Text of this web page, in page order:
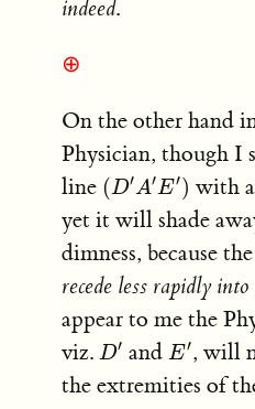
indeed.
⊕
On the other hand
Physician, though I
line ( D′A′ E′)
( D′A′E′) with
yet it will shade
dimness, because
recede less rapidly
appear to me the
viz. D′
D′ and E′
E′ , will
the extremities of